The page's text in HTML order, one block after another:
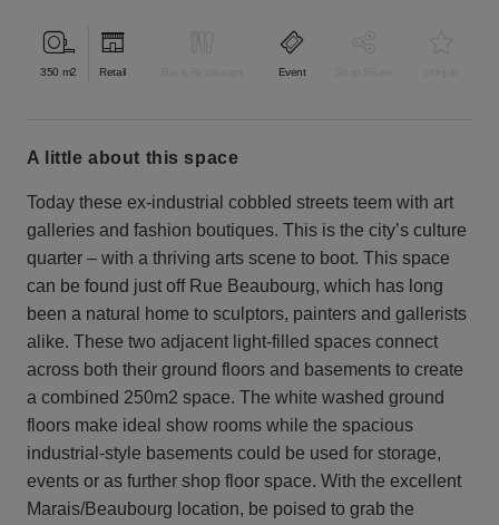
350 m2 Retail Event
a little about this space
Today these ex-industrial cobbled streets teem with art
galleries and fashion boutiques. This is the city’s culture
quarter – with a thriving arts scene to boot. This space
can be found just off Rue Beaubourg, which has long
been a natural home to sculptors, painters and gallerists
alike. These two adjacent light-filled spaces connect
across both their ground floors and basements to create
a combined 250m2 space. The white washed ground
floors make ideal show rooms while the spacious
industrial-style basements could be used for storage,
events or as further shop floor space. With the excellent
Marais/Beaubourg location, be poised to grab the